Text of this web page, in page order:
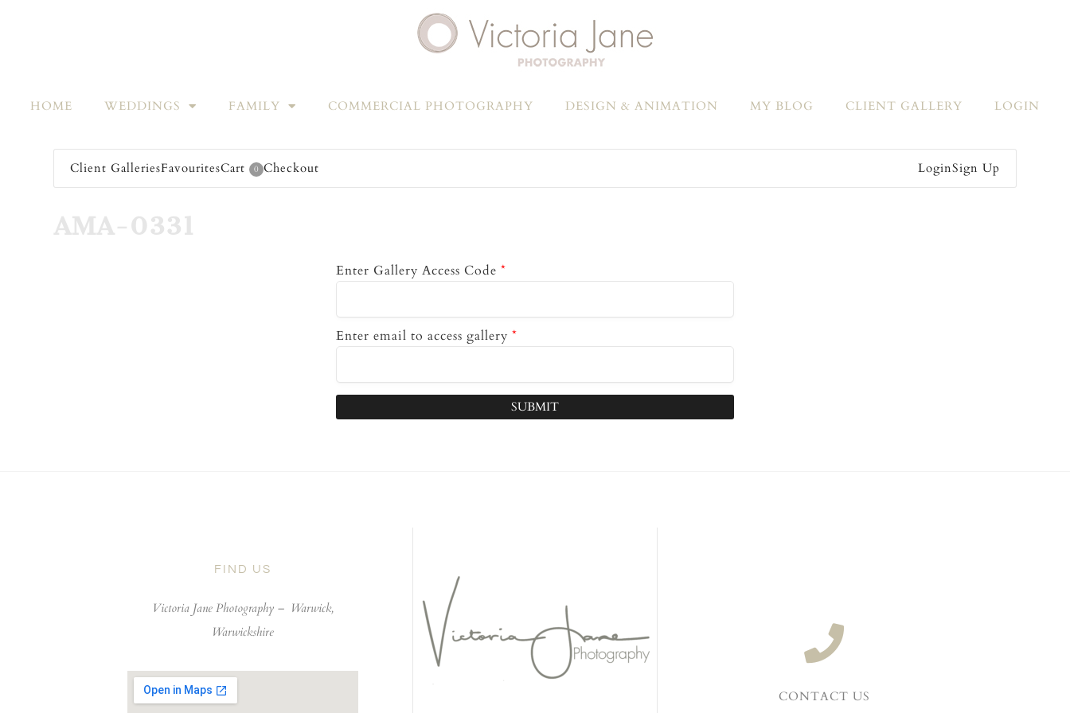
HOME WEDDINGS FAMILY COMMERCIAL PHOTOGRAPHY DESIGN & ANIMATION MY BLOG CLIENT GALLERY LOGIN
Client GalleriesFavouritesCart 0 Checkout LoginSign Up
AMA-0331
Enter Gallery Access Code *
Enter email to access gallery *
SUBMIT
FIND US
Victoria Jane Photography – Warwick,
Warwickshire
CONTACT US